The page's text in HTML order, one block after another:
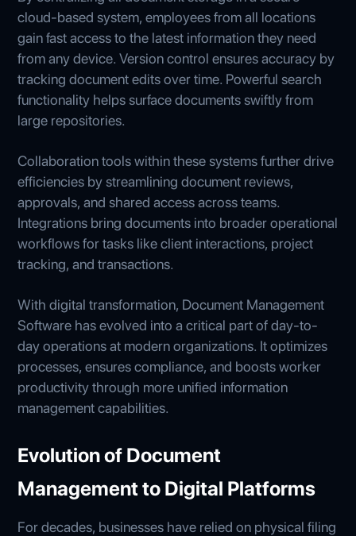
cloud-based system, employees from all locations
gain fast access to the latest information they need
from any device. Version control ensures accuracy by
tracking document edits over time. Powerful search
functionality helps surface documents swiftly from
large repositories.
Collaboration tools within these systems further drive
efficiencies by streamlining document reviews,
approvals, and shared access across teams.
Integrations bring documents into broader operational
workflows for tasks like client interactions, project
tracking, and transactions.
With digital transformation, Document Management
Software has evolved into a critical part of day-to-
day operations at modern organizations. It optimizes
processes, ensures compliance, and boosts worker
productivity through more unified information
management capabilities.
Evolution of Document
Management to Digital Platforms
For decades, businesses have relied on physical filing